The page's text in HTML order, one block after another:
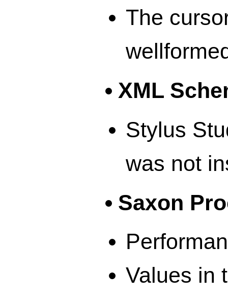
The
XML
Stylus
was not
Saxon
Values in